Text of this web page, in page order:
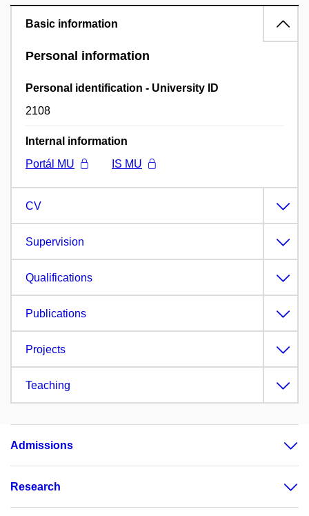
Basic information
Personal information
Personal identification - University ID
2108
Internal information
Portál MU
IS MU
CV
Supervision
Qualifications
Publications
Projects
Teaching
Admissions
Research